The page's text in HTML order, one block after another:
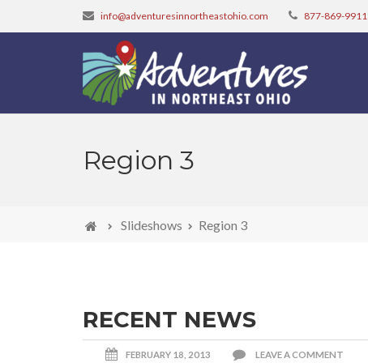
info@adventuresinnortheastohio.com 877-869-9911
Region 3
Slideshows Region 3
RECENT NEWS
FEBRUARY 18, 2013 LEAVE A COMMENT